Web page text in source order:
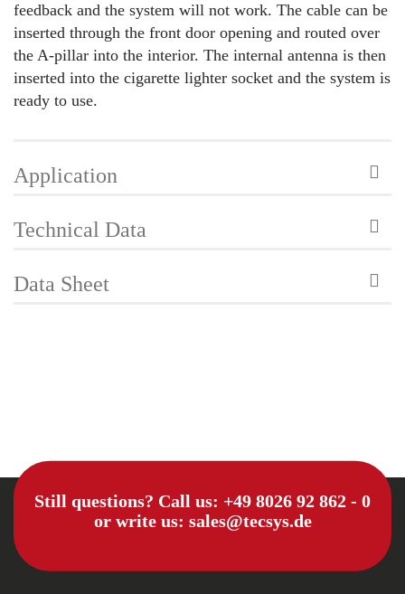
feedback and the system will not work. The cable can be
inserted through the front door opening and routed over
the A-pillar into the interior. The internal antenna is then
inserted into the cigarette lighter socket and the system is
ready to use.
Application
Technical Data
Data Sheet
Still questions? Call us: +49 8026 92 862 - 0
or write us: sales@tecsys.de